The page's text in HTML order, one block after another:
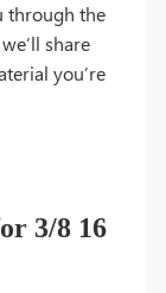
through the
share
you’re
3/8 16